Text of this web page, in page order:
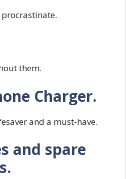
them.
Charger.
and a must-have.
and spare